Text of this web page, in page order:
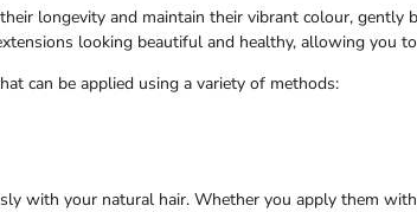
longevity and maintain their vibrant colour, gently
looking beautiful and healthy, allowing you
can be applied using a variety of methods:
with your natural hair. Whether you apply them